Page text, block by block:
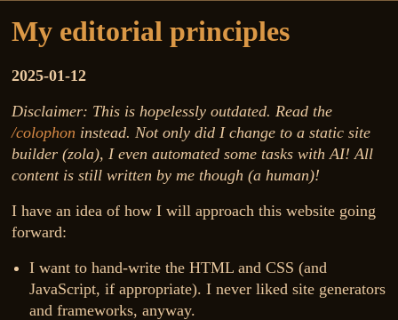
My editorial principles
2025-01-12
Disclaimer: This is hopelessly outdated. Read the
/colophon instead. Not only did I change to a static site
builder (zola), I even automated some tasks with AI! All
content is still written by me though (a human)!
I have an idea of how I will approach this website going
forward:
I want to hand-write the HTML and CSS (and
JavaScript, if appropriate). I never liked site generators
and frameworks, anyway.